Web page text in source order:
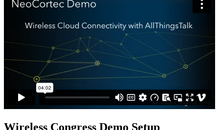
Wireless Congress Demo Setup